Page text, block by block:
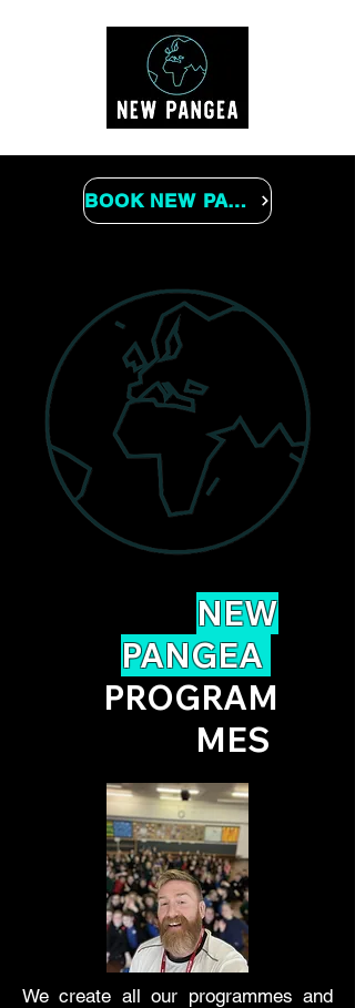
BOOK NEW PANGEA
NEW
PANGEA
PROGRAM
MES
We create all our programmes and